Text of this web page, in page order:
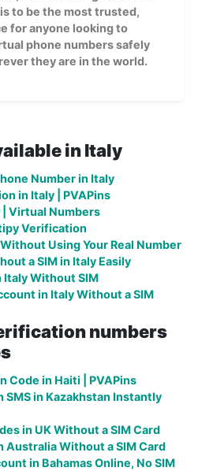
to be the most trusted,
for anyone looking to
phone numbers safely
they are in the world.
in Italy
Number in Italy
in Italy | PVAPins
| Virtual Numbers
Verification
Using Your Real Number
a SIM in Italy Easily
Italy Without SIM
in Italy Without a SIM
numbers
Code in Haiti | PVAPins
in Kazakhstan Instantly
in UK Without a SIM Card
Australia Without a SIM Card
in Bahamas Online, No SIM